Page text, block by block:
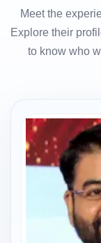
Meet the
Explore their
to know who